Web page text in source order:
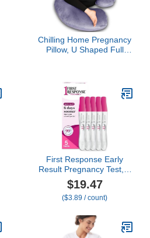
Chilling Home Pregnancy
Pillow, U Shaped Full
Pillows for Sleeping with
Removable Cover
First Response Early
Result Pregnancy Test, 5
Count Pack of 1,White
$19.47
($3.89 / count)